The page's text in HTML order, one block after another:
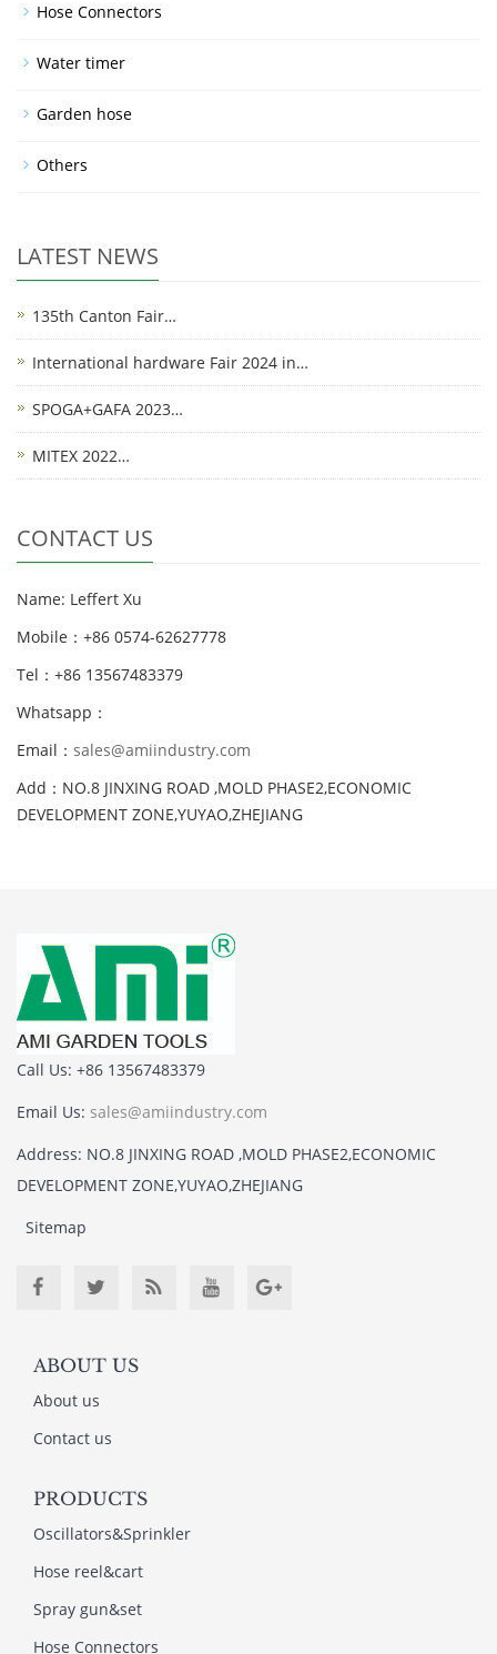
Hose Connectors
Water timer
Garden hose
Others
LATEST NEWS
135th Canton Fair…
International hardware Fair 2024 in…
SPOGA+GAFA 2023…
MITEX 2022…
CONTACT US
Name: Leffert Xu
Mobile：+86 0574-62627778
Tel：+86 13567483379
Whatsapp：
Email： sales@amiindustry.com
Add：NO.8 JINXING ROAD ,MOLD PHASE2,ECONOMIC
DEVELOPMENT ZONE,YUYAO,ZHEJIANG
Call Us: +86 13567483379
Email Us: sales@amiindustry.com
Address: NO.8 JINXING ROAD ,MOLD PHASE2,ECONOMIC
DEVELOPMENT ZONE,YUYAO,ZHEJIANG
Sitemap
ABOUT US
About us
Contact us
PRODUCTS
Oscillators&Sprinkler
Hose reel&cart
Spray gun&set
Hose Connectors